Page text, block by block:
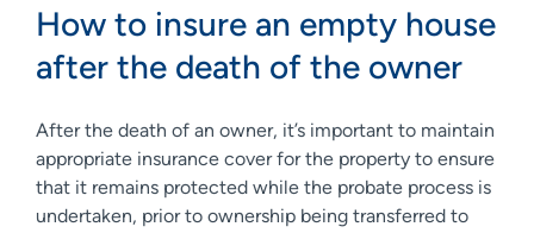
How to insure an empty house
after the death of the owner
After the death of an owner, it’s important to maintain
appropriate insurance cover for the property to ensure
that it remains protected while the probate process is
undertaken, prior to ownership being transferred to